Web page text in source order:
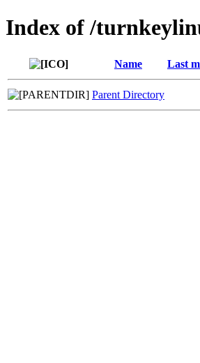
Index of /
Name Last
Parent Directory